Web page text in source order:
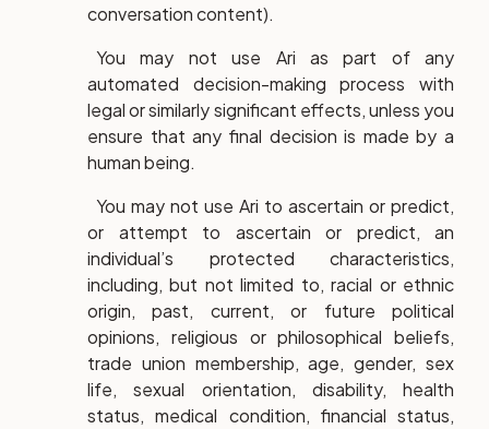
conversation content).
You may not use Ari as part of any
automated decision-making process with
legal or similarly significant effects, unless you
ensure that any final decision is made by a
human being.
You may not use Ari to ascertain or predict,
or attempt to ascertain or predict, an
individual’s protected characteristics,
including, but not limited to, racial or ethnic
origin, past, current, or future political
opinions, religious or philosophical beliefs,
trade union membership, age, gender, sex
life, sexual orientation, disability, health
status, medical condition, financial status,